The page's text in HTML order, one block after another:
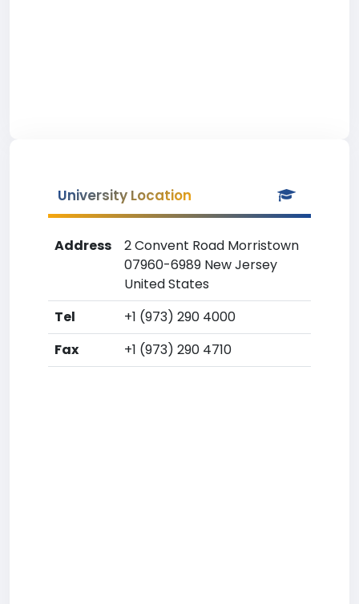
University Location
Address
2 Convent Road Morristown
07960-6989 New Jersey
United States
Tel
+1 (973) 290 4000
Fax
+1 (973) 290 4710